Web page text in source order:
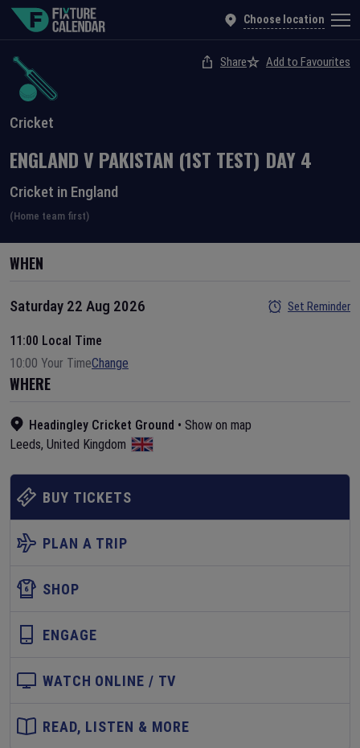
Choose location
Cricket
Share Add to Favourites
ENGLANDV PAKISTAN (1ST TEST) DAY4
Cricket in England
(Home team first)
WHEN
Saturday 22 Aug 2026 Set Reminder
11:00 Local Time
10:00 Your TimeChange
WHERE
Headingley Cricket Ground • Show on map
Leeds, United Kingdom
BUY TICKETS
PLAN A TRIP
SHOP
ENGAGE
WATCH ONLINE / TV
READ, LISTEN & MORE